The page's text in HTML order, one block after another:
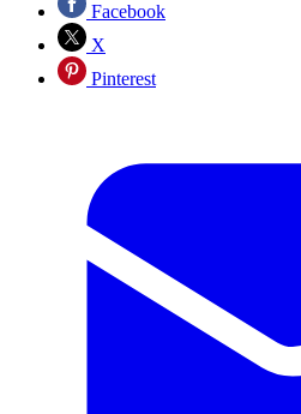
Facebook
X
Pinterest